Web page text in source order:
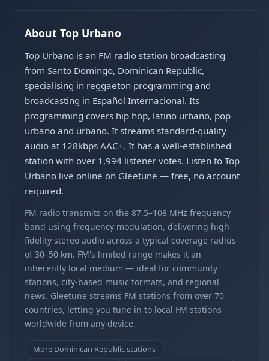
About Top Urbano
Top Urbano is an FM radio station broadcasting
from Santo Domingo, Dominican Republic,
specialising in reggaeton programming and
broadcasting in Español Internacional. Its
programming covers hip hop, latino urbano, pop
urbano and urbano. It streams standard-quality
audio at 128kbps AAC+. It has a well-established
station with over 1,994 listener votes. Listen to Top
Urbano live online on Gleetune — free, no account
required.
FM radio transmits on the 87.5–108 MHz frequency
band using frequency modulation, delivering high-
fidelity stereo audio across a typical coverage radius
of 30–50 km. FM's limited range makes it an
inherently local medium — ideal for community
stations, city-based music formats, and regional
news. Gleetune streams FM stations from over 70
countries, letting you tune in to local FM stations
worldwide from any device.
More Dominican Republic stations